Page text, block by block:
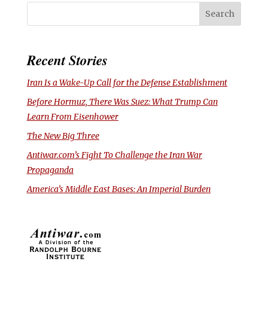
Recent Stories
Iran Is a Wake-Up Call for the Defense Establishment
Before Hormuz, There Was Suez: What Trump Can
Learn From Eisenhower
The New Big Three
Antiwar.com’s Fight To Challenge the Iran War
Propaganda
America’s Middle East Bases: An Imperial Burden